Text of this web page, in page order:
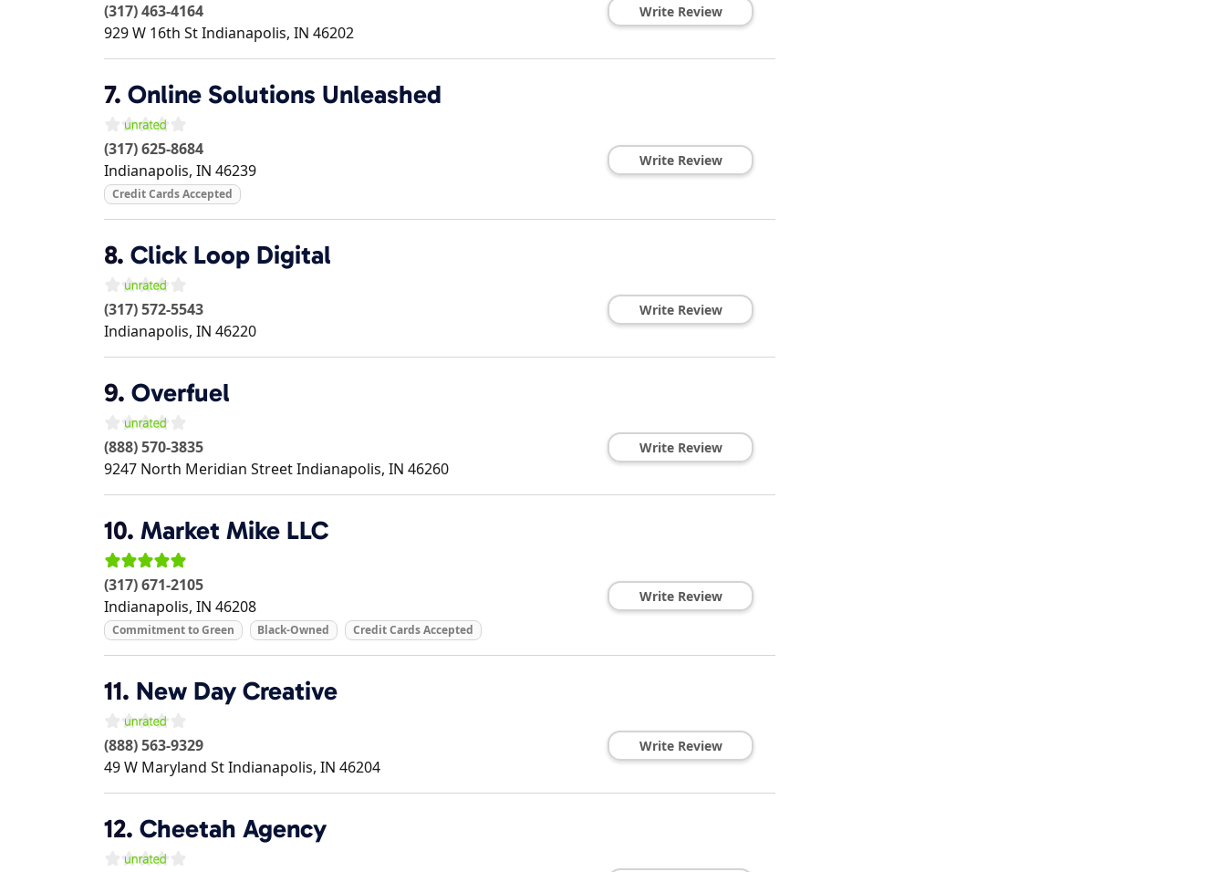
(317) 463-4164
929 W 16th StIndianapolis, IN 46202
Write Review
7. Online Solutions Unleashed
(317) 625-8684
Indianapolis, IN 46239
Credit Cards Accepted
Write Review
8. Click Loop Digital
(317) 572-5543
Indianapolis, IN 46220
Write Review
9. Overfuel
(888) 570-3835
9247 North Meridian StreetIndianapolis, IN 46260
Write Review
10. Market Mike LLC
(317) 671-2105
Indianapolis, IN 46208
Commitment to Green Black-Owned Credit Cards Accepted
Write Review
11. New Day Creative
(888) 563-9329
49 W Maryland StIndianapolis, IN 46204
Write Review
12. Cheetah Agency